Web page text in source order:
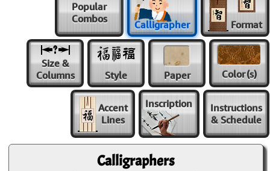
Popular
Combos
Calligrapher Format
Size &
Columns
Style Paper Color(s)
Accent
Lines
Inscription
Instructions
& Schedule
Calligraphers